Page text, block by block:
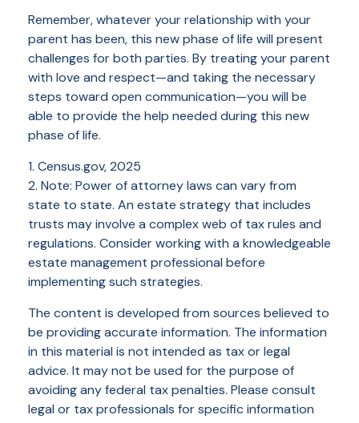
Remember, whatever your relationship with your
parent has been, this new phase of life will present
challenges for both parties. By treating your parent
with love and respect—and taking the necessary
steps toward open communication—you will be
able to provide the help needed during this new
phase of life.
1. Census.gov, 2025
2. Note: Power of attorney laws can vary from
state to state. An estate strategy that includes
trusts may involve a complex web of tax rules and
regulations. Consider working with a knowledgeable
estate management professional before
implementing such strategies.
The content is developed from sources believed to
be providing accurate information. The information
in this material is not intended as tax or legal
advice. It may not be used for the purpose of
avoiding any federal tax penalties. Please consult
legal or tax professionals for specific information